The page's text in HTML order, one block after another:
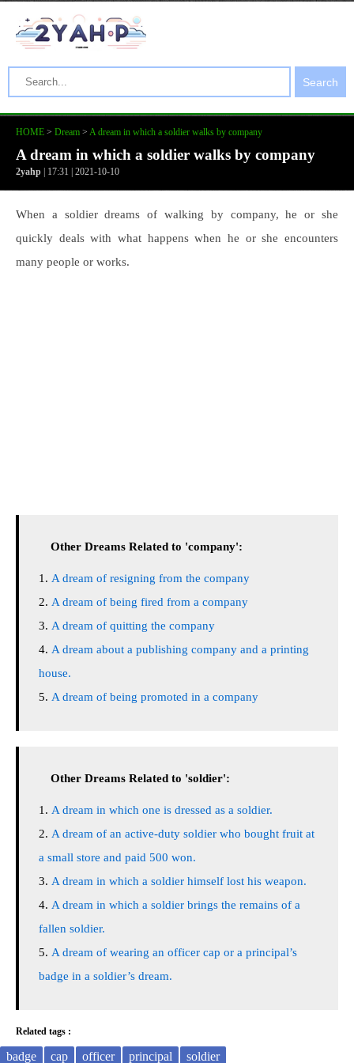
Search
HOME > Dream > A dream in which a soldier walks by company
A dream in which a soldier walks by company
2yahp | 17:31 | 2021-10-10
When a soldier dreams of walking by company, he or she
quickly deals with what happens when he or she encounters
many people or works.
Other Dreams Related to 'company':
A dream of resigning from the company
A dream of being fired from a company
A dream of quitting the company
A dream about a publishing company and a printing
house.
A dream of being promoted in a company
Other Dreams Related to 'soldier':
A dream in which one is dressed as a soldier.
A dream of an active-duty soldier who bought fruit at
a small store and paid 500 won.
A dream in which a soldier himself lost his weapon.
A dream in which a soldier brings the remains of a
fallen soldier.
A dream of wearing an officer cap or a principal’s
badge in a soldier’s dream.
Related tags :
badge cap officer principal soldier